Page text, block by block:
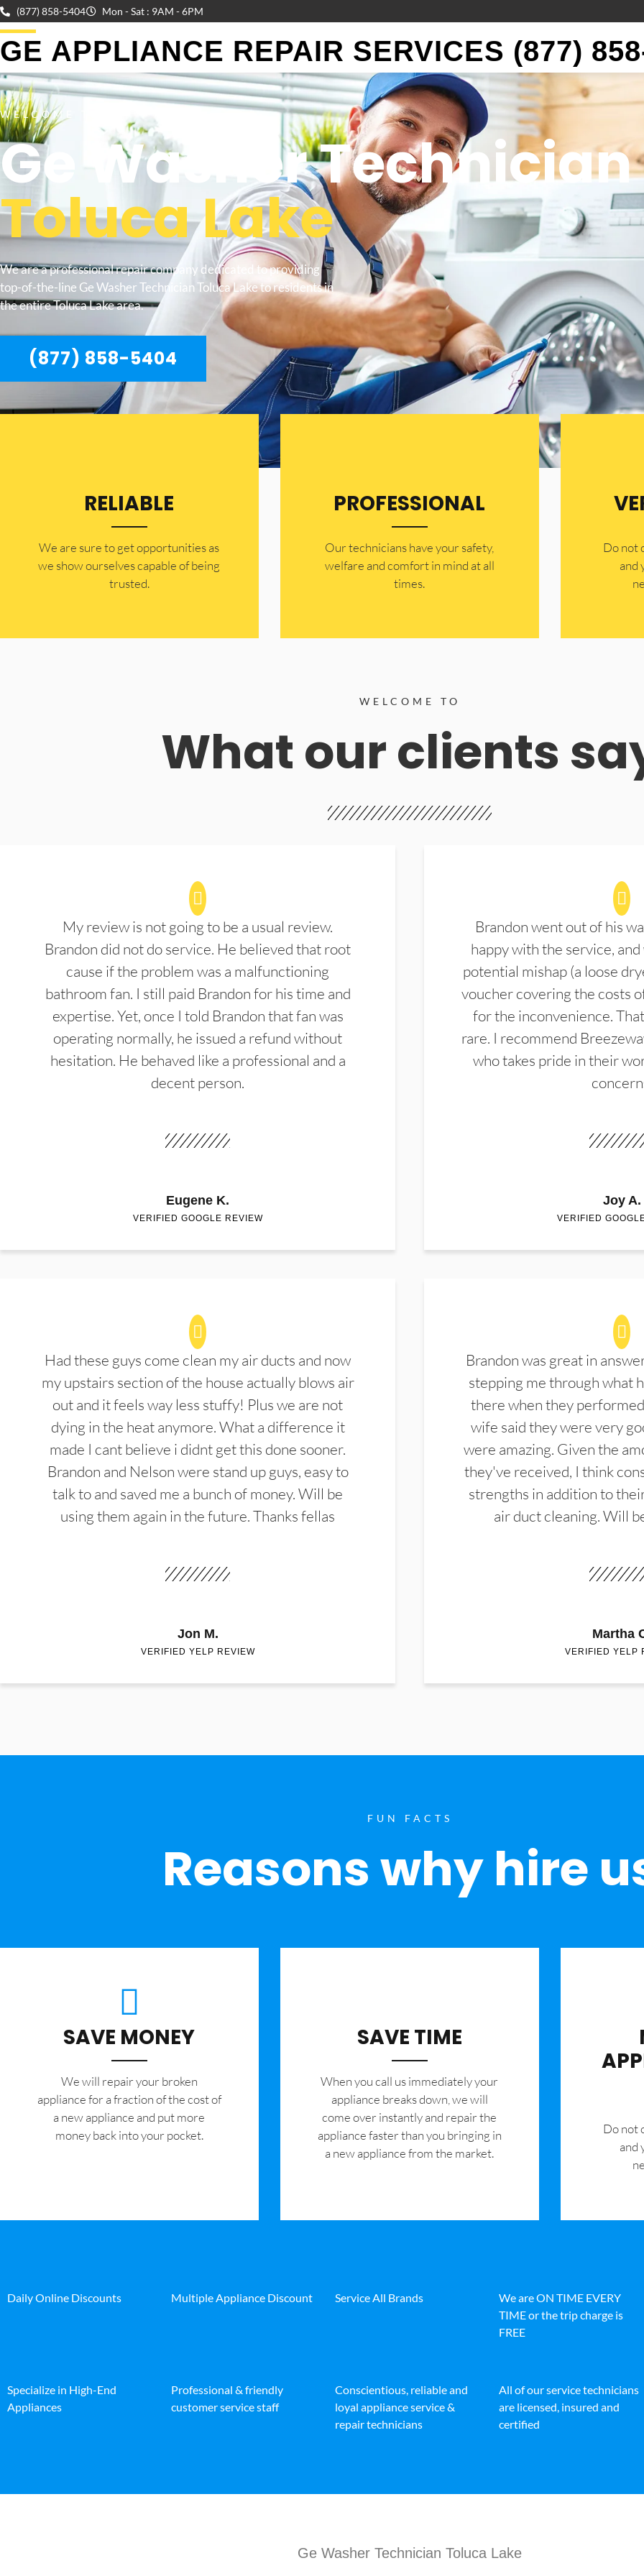
(877) 858-5404 Mon - Sat : 9AM - 6PM
GE APPLIANCE REPAIR SERVICES (877)
WELCOME TO
Ge Washer Technician
Toluca Lake
We are a professional repair company dedicated to providing
top-of-the-line Ge Washer Technician Toluca Lake to residents in
the entire Toluca Lake area.
(877) 858-5404
RELIABLE
​​We are sure to get opportunities as
we show ourselves capable of being
trusted.
PROFESSIONAL
Our technicians have your safety,
welfare and comfort ​in mind at all
times.
​Do not
and
WELCOME TO
What our clients
My review is not going to be a usual review.
Brandon did not do service. He believed that root
cause if the problem was a malfunctioning
bathroom fan. I still paid Brandon for his time and
expertise. Yet, once I told Brandon that fan was
operating normally, he issued a refund without
hesitation. He behaved like a professional and a
decent person.
Eugene K.
VERIFIED GOOGLE REVIEW
Brandon went out of his
happy with the service,
potential mishap (a loose
voucher covering the costs
for the inconvenience.
rare. I recommend
who takes pride in their
Joy A.
VERIFIED
Had these guys come clean my air ducts and now
my upstairs section of the house actually blows air
out and it feels way less stuffy! Plus we are not
dying in the heat anymore. What a difference it
made I cant believe i didnt get this done sooner.
Brandon and Nelson were stand up guys, easy to
talk to and saved me a bunch of money. Will be
using them again in the future. Thanks fellas
Jon M.
VERIFIED YELP REVIEW
Brandon was great in
stepping me through what
there when they
wife said they were very
were amazing. Given the
they've received, I think
strengths in addition to
air duct cleaning. Will
Martha
VERIFIED YELP
FUN FACTS
Reasons why hire
SAVE MONEY
We will repair your broken
appliance for a fraction of the cost of
a new appliance and put more
money back into your pocket.
SAVE TIME
When you call us immediately your
appliance breaks down, we will
come over instantly and repair the
appliance faster than you bringing in
a new appliance from the market.
​Do not
and
Daily Online Discounts Multiple Appliance Discount Service All Brands
We are ON TIME EVERY
TIME or the trip charge is
FREE
Specialize in High-End
Appliances
Professional & friendly
customer service staff
Conscientious, reliable and
loyal appliance service &
repair technicians
All of our service technicians
are licensed, insured and
certified
Ge Washer Technician Toluca Lake